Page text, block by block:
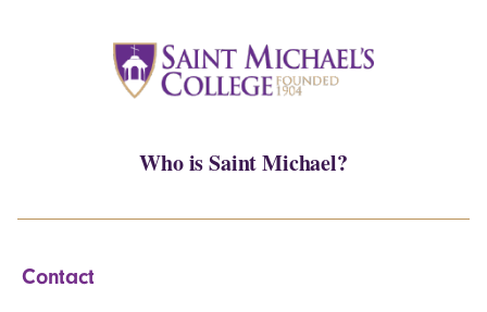
Who is Saint Michael?
Contact